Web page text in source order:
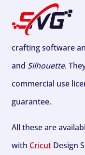
crafting software
and Silhouette.
commercial use
guarantee.
All these are
with Cricut Design